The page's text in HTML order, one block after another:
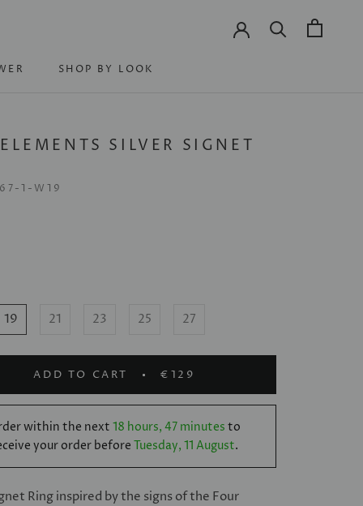
SHOP BY LOOK
SILVER SIGNET
1-W19
19 21 23 25 27
ADD TO CART €129
within the next 18 hours, 47 minutes to
your order before Tuesday, 11 August.
Ring inspired by the signs of the Four